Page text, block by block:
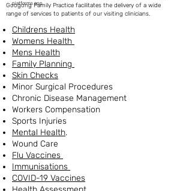
Googong Family Practice facilitates the delivery of a wide
range of services to patients of our visiting clinicians.
platforms app
Childrens Health
Womens Health
Mens Health
Family Planning
Skin Checks
Minor Surgical Procedures
Chronic Disease Management
Workers Compensation
Sports Injuries
Mental Health.
Wound Care
Flu Vaccines
Immunisations
COVID-19 Vaccines